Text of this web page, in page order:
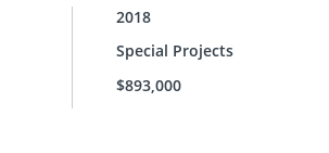
2018
Special Projects
$893,000